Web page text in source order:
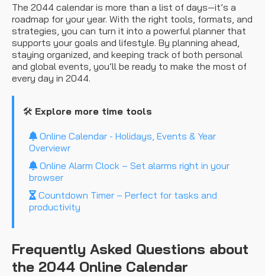
The 2044 calendar is more than a list of days—it’s a
roadmap for your year. With the right tools, formats, and
strategies, you can turn it into a powerful planner that
supports your goals and lifestyle. By planning ahead,
staying organized, and keeping track of both personal
and global events, you’ll be ready to make the most of
every day in 2044.
🛠️ Explore more time tools
Online Calendar - Holidays, Events & Year
Overviewr
Online Alarm Clock – Set alarms right in your
browser
Countdown Timer – Perfect for tasks and
productivity
Frequently Asked Questions about
the 2044 Online Calendar